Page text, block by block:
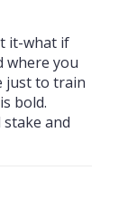
it-what if
where you
just to train
bold.
stake and